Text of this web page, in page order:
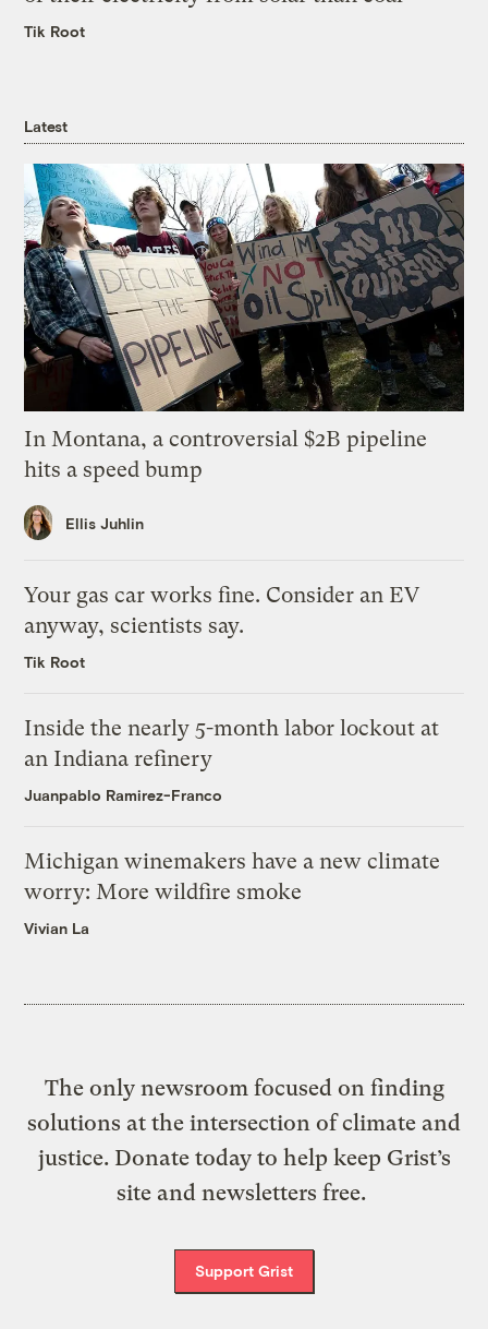
Tik Root
Latest
In Montana, a controversial $2B pipeline
hits a speed bump
Ellis Juhlin
Your gas car works fine. Consider an EV
anyway, scientists say.
Tik Root
Inside the nearly 5-month labor lockout at
an Indiana refinery
Juanpablo Ramirez-Franco
Michigan winemakers have a new climate
worry: More wildfire smoke
Vivian La
The only newsroom focused on finding
solutions at the intersection of climate and
justice. Donate today to help keep Grist’s
site and newsletters free.
Support Grist